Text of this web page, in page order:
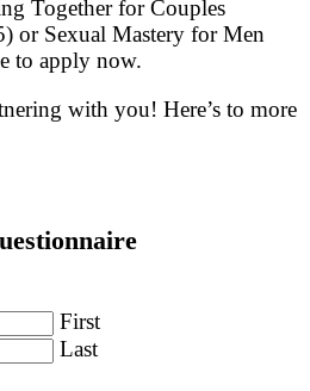
Together for Couples
or Sexual Mastery for Men
to apply now.
with you! Here’s to more
First
Last